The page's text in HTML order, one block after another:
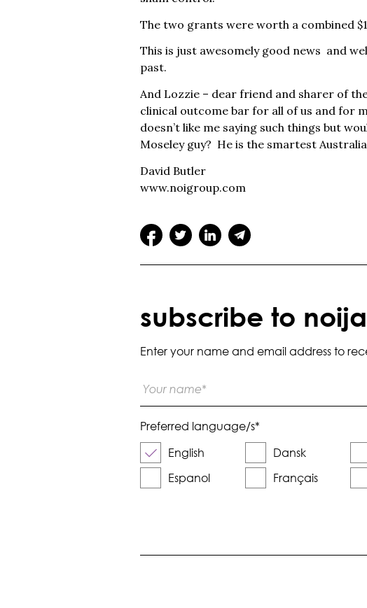
The two grants were worth a combined
This is just awesomely good news and
past.
And Lozzie – dear friend and sharer of
clinical outcome bar for all of us and for
doesn’t like me saying such things but
Moseley guy? He is the smartest
David Butler
www.noigroup.com
subscribe to
Enter your name and email address to
Preferred language/s*
English
Dansk
Espanol
Français